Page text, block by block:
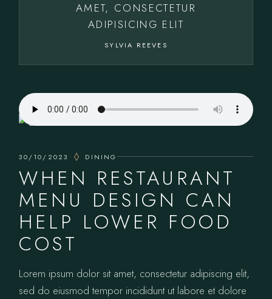
AMET, CONSECTETUR
ADIPISICING ELIT
SYLVIA REEVES
30/10/2023 DINING
WHEN RESTAURANT
MENU DESIGN CAN
HELP LOWER FOOD
COST
Lorem ipsum dolor sit amet, consectetur adipiscing elit,
sed do eiusmod tempor incididunt ut labore et dolore